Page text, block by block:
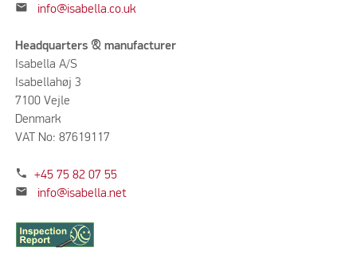
mail info@isabella.co.uk
Headquarters & manufacturer
Isabella A/S
Isabellahøj 3
7100 Vejle
Denmark
VAT No: 87619117
phone +45 75 82 07 55
mail info@isabella.net